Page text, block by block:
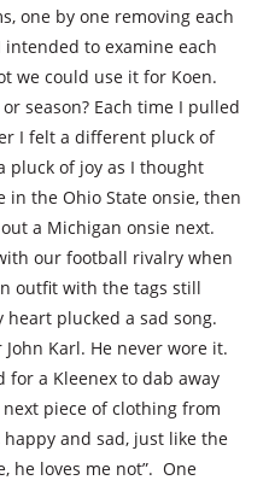
one by one removing each
to examine each
we could use it for Koen.
season? Each time I pulled
I felt a different pluck of
pluck of joy as I thought
in the Ohio State onsie, then
a Michigan onsie next.
our football rivalry when
outfit with the tags still
plucked a sad song.
Karl. He never wore it.
for a Kleenex to dab away
piece of clothing from
happy and sad, just like the
he loves me not”. One